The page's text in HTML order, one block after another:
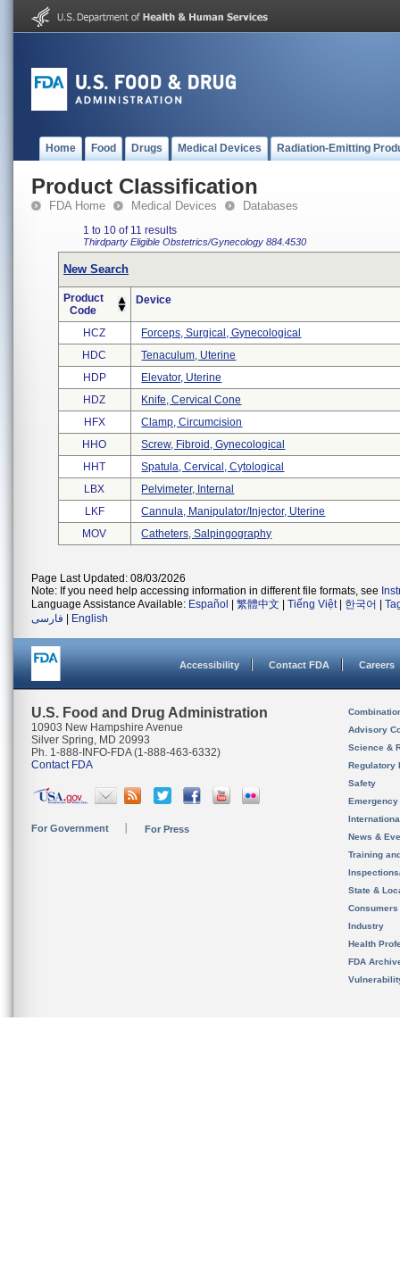
Home Food Drugs Medical Devices Radiation-Emitting
Product Classification
FDA Home Medical Devices Databases
1 to 10 of 11 results
Thirdparty Eligible Obstetrics/Gynecology 884.4530
New Search
Product
Code
Device
HCZ
Forceps, Surgical, Gynecological
HDC
Tenaculum, Uterine
HDP
Elevator, Uterine
HDZ
Knife, Cervical Cone
HFX
Clamp, Circumcision
HHO
Screw, Fibroid, Gynecological
HHT
Spatula, Cervical, Cytological
LBX
Pelvimeter, Internal
LKF
Cannula, Manipulator/injector, Uterine
MOV
Catheters, Salpingography
Page Last Updated: 08/03/2026
Note: If you need help accessing information in different file formats, see
Language Assistance Available: Español 繁體中文 Tiếng Việt| 한국어
فارسی
English
Accessibility Contact FDA Careers
U.S. Food and Drug Administration
10903 New Hampshire Avenue
Silver Spring, MD 20993
Ph. 1-888-INFO-FDA (1-888-463-6332)
Contact FDA
For Government For Press
Advisory
Science &
Regulatory
Safety
News &
Training
State &
Consumers
Industry
Health
FDA